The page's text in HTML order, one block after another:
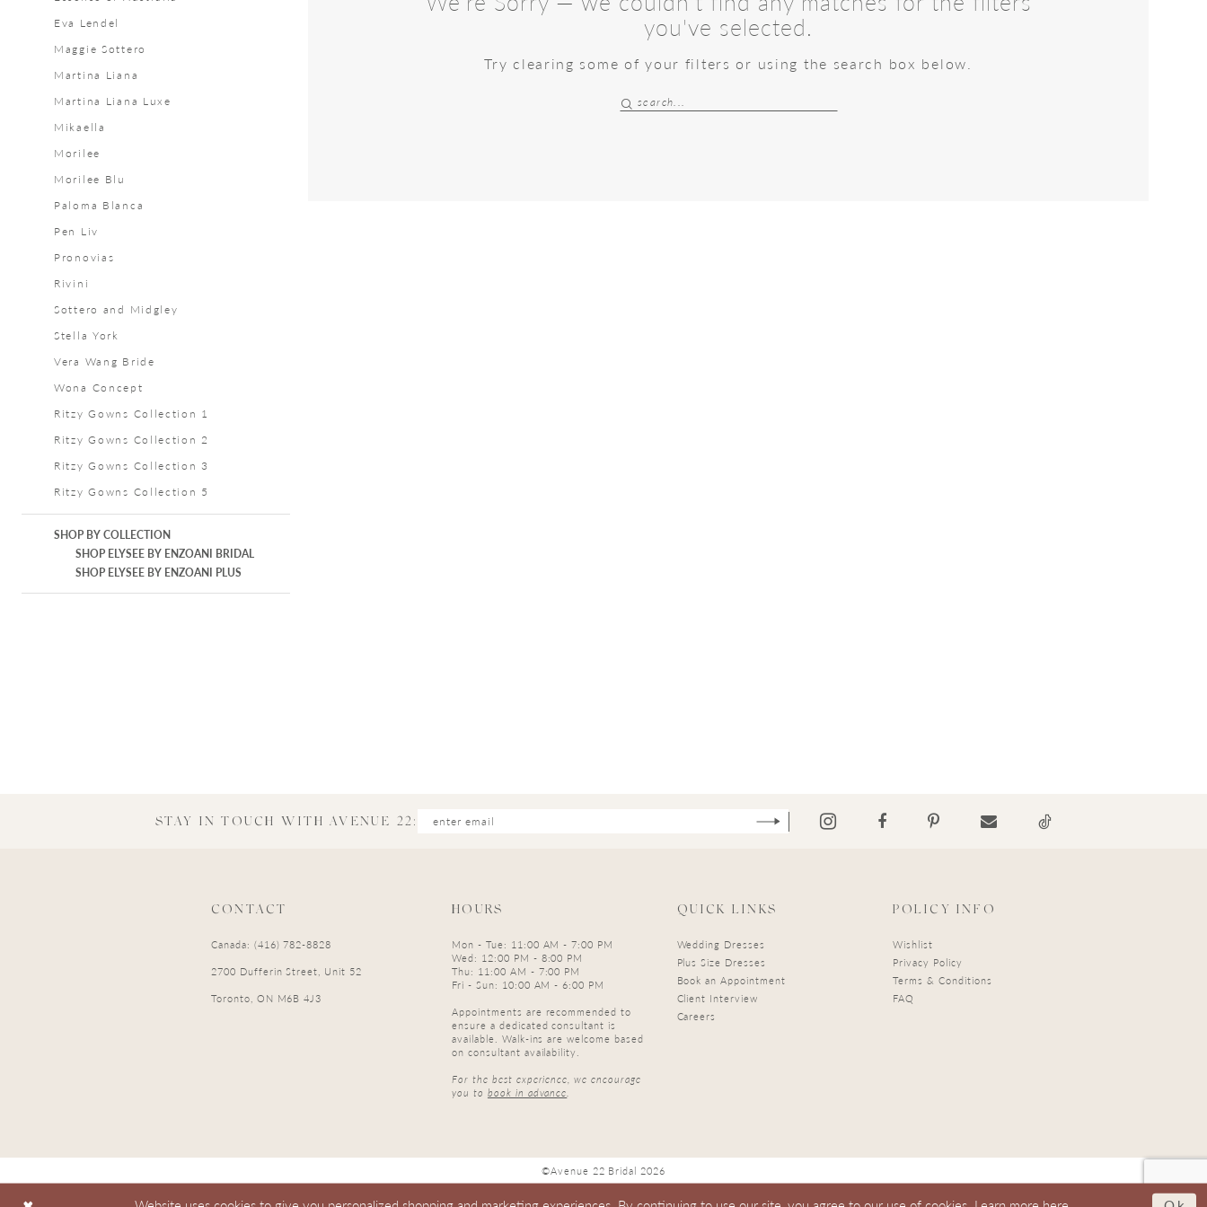
Eva Lendel
Maggie Sottero
Martina Liana
Martina Liana Luxe
Mikaella
Morilee
Morilee Blu
Paloma Blanca
Pen Liv
Pronovias
Rivini
Sottero and Midgley
Stella York
Vera Wang Bride
Wona Concept
Ritzy Gowns Collection 1
Ritzy Gowns Collection 2
Ritzy Gowns Collection 3
Ritzy Gowns Collection 5
SHOP BY COLLECTION
SHOP ELYSEE BY ENZOANI BRIDAL
SHOP ELYSEE BY ENZOANI PLUS
you've selected.
Try clearing some of your filters or using the search box below.
STAY IN TOUCH WITH AVENUE 22:
CONTACT
Canada: (416) 782-8828
2700 Dufferin Street, Unit 52
Toronto, ON M6B 4J3
HOURS
Mon - Tue: 11:00 AM - 7:00 PM
Wed: 12:00 PM - 8:00 PM
Thu: 11:00 AM - 7:00 PM
Fri - Sun: 10:00 AM - 6:00 PM
Appointments are recommended to
ensure a dedicated consultant is
available. Walk-ins are welcome based
on consultant availability.
For the best experience, we encourage
you to book in advance.
QUICK LINKS
Wedding Dresses
Plus Size Dresses
Book an Appointment
Client Interview
Careers
POLICY INFO
Wishlist
Privacy Policy
Terms & Conditions
FAQ
©Avenue 22 Bridal 2026